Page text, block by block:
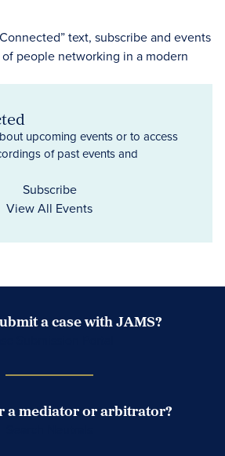
upcoming events or to access
of past events and
Subscribe
View All Events
a case with JAMS?
a mediator or arbitrator?